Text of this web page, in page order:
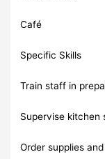
Café
Specific Skills
Train staff in
Supervise kitchen
Order supplies